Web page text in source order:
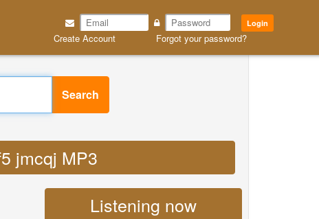
Login
Create Account Forgot your password?
Search
jmcqj MP3
Listening now